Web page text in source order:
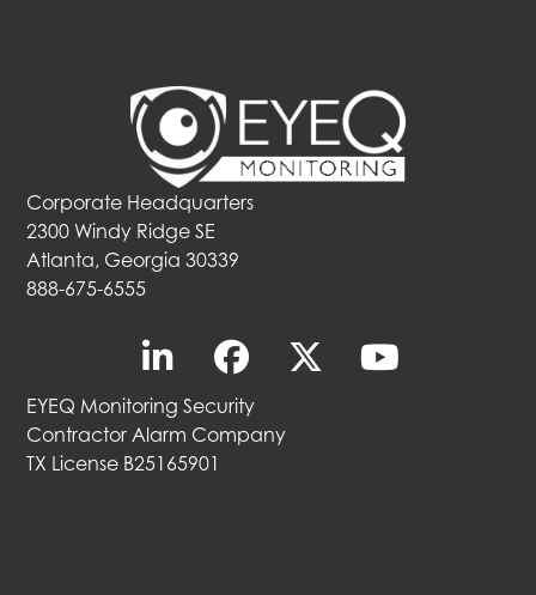
Corporate Headquarters
2300 Windy Ridge SE
Atlanta, Georgia 30339
888-675-6555
EYEQ Monitoring Security
Contractor Alarm Company
TX License B25165901